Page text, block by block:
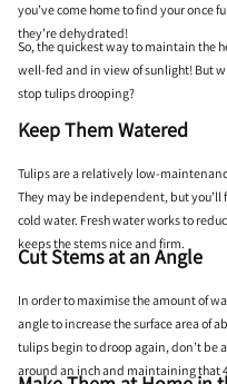
you’ve come home to find your once
they’re dehydrated!
So, the quickest way to maintain the
well-fed and in view of sunlight! But
stop tulips drooping?
Keep Them Watered
Tulips are a relatively low-
They may be independent, but
cold water. Fresh water works to
keeps the stems nice and firm.
Cut Stems at an Angle
In order to maximise the amount of
angle to increase the surface area of
tulips begin to droop again, don’t be
around an inch and maintaining that